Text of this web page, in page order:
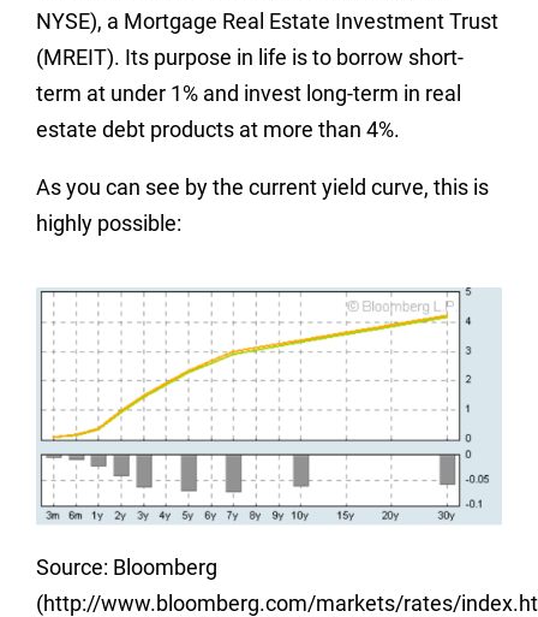
NYSE), a Mortgage Real Estate Investment Trust
(MREIT). Its purpose in life is to borrow short-
term at under 1% and invest long-term in real
estate debt products at more than 4%.
As you can see by the current yield curve, this is
highly possible:
Source: Bloomberg
(http://www.bloomberg.com/markets/rates/